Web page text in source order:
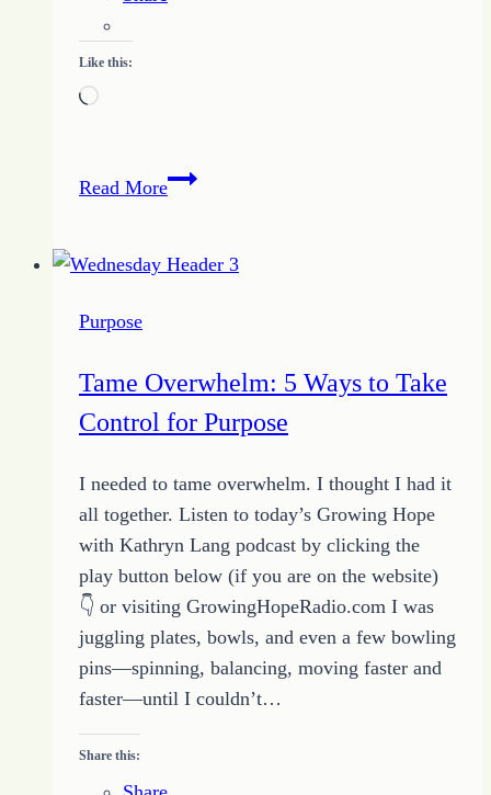
Like this:
Loading…
Read MoreWhat
When
on
Your
to
Success
Purpose
Tame Overwhelm: 5 Ways to Take
Control for Purpose
I needed to tame overwhelm. I thought I had it
all together. Listen to today’s Growing Hope
with Kathryn Lang podcast by clicking the
play button below (if you are on the website)
👇 or visiting GrowingHopeRadio.com I was
juggling plates, bowls, and even a few bowling
pins—spinning, balancing, moving faster and
faster—until I couldn’t…
Share this: